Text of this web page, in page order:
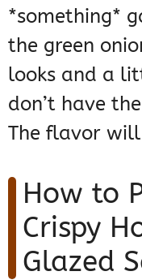
*something*
the green
looks and a
don’t have
The flavor
How to
Crispy
Glazed